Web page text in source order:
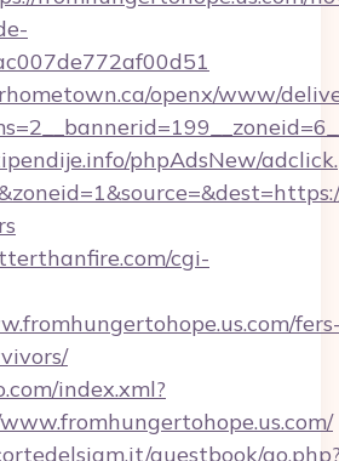
openx/www/
phpAdsNew/
cgi-
index.xml?
guestbook/